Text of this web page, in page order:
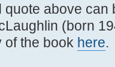
above can
(born
of the book here.